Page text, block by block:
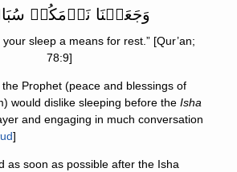
وَجَعَلۡنَا نَوۡمَكُمۡ
sleep a means for rest.” [Qur’an;
78:9]
Prophet (peace and blessings of
would dislike sleeping before the Isha
and engaging in much conversation
]
as soon as possible after the Isha